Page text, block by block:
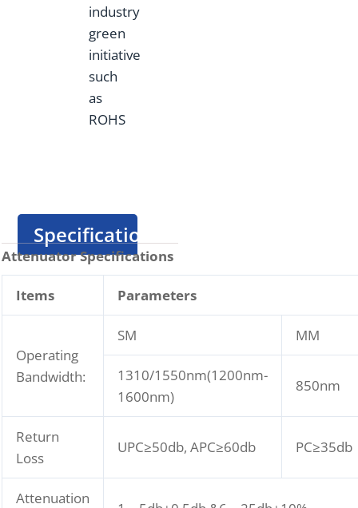
industry
green
initiative
such
as
ROHS
Specification
Attenuator Specifications
Items Parameters
Operating
Bandwidth:
SM MM
1310/1550nm(1200nm-
1600nm)
850nm
Return
Loss
UPC≥50db, APC≥60db PC≥35db
Attenuation